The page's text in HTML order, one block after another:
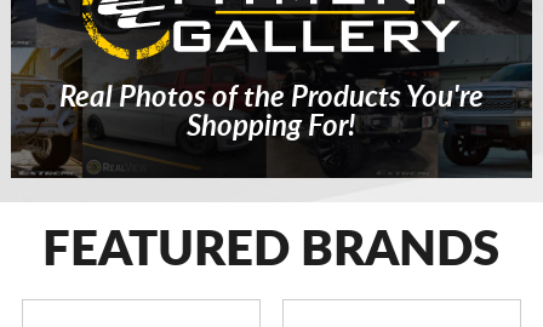
Real Photos of the Products You're
Shopping For!
FEATURED BRANDS